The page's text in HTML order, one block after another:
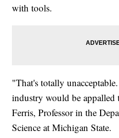
with tools.
"That's totally
industry would be appalled
Ferris, Professor in the
Science at Michigan State.